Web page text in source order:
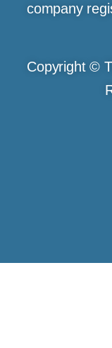
company
Copyright ©